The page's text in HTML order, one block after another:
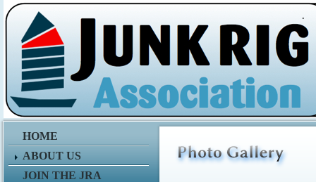
.
HOME
ABOUT US
JOIN THE JRA